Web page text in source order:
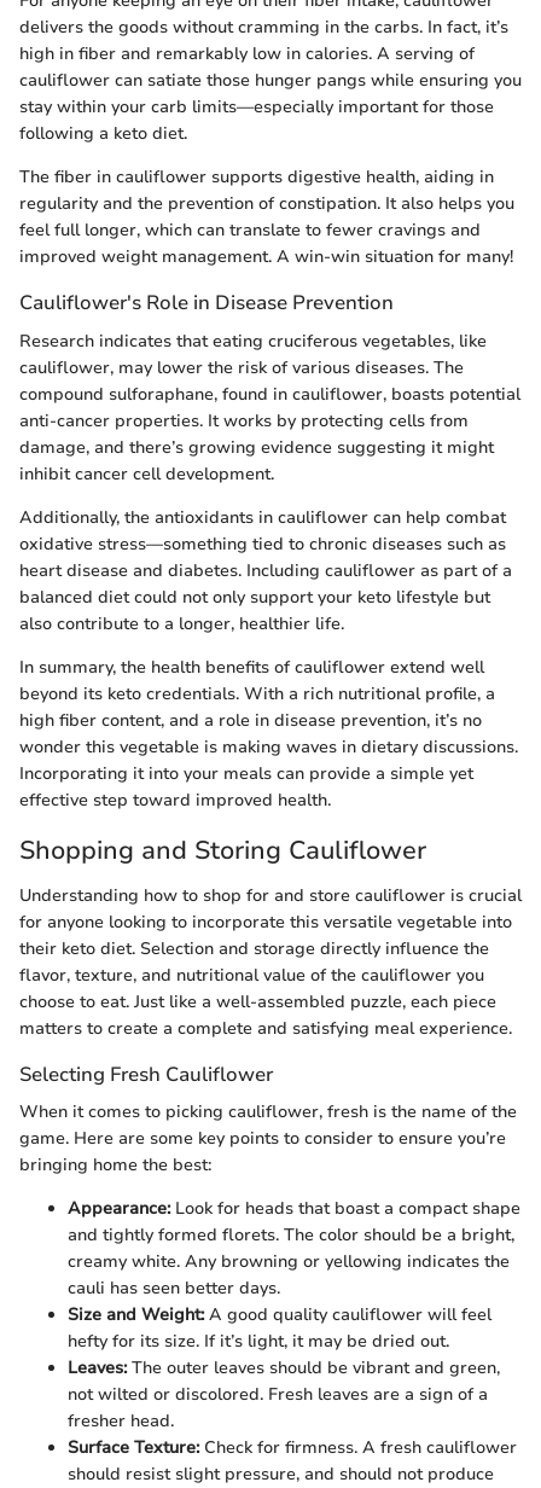
delivers the goods without cramming in the carbs. In fact, it’s
high in fiber and remarkably low in calories. A serving of
cauliflower can satiate those hunger pangs while ensuring you
stay within your carb limits—especially important for those
following a keto diet.
The fiber in cauliflower supports digestive health, aiding in
regularity and the prevention of constipation. It also helps you
feel full longer, which can translate to fewer cravings and
improved weight management. A win-win situation for many!
Cauliflower's Role in Disease Prevention
Research indicates that eating cruciferous vegetables, like
cauliflower, may lower the risk of various diseases. The
compound sulforaphane, found in cauliflower, boasts potential
anti-cancer properties. It works by protecting cells from
damage, and there’s growing evidence suggesting it might
inhibit cancer cell development.
Additionally, the antioxidants in cauliflower can help combat
oxidative stress—something tied to chronic diseases such as
heart disease and diabetes. Including cauliflower as part of a
balanced diet could not only support your keto lifestyle but
also contribute to a longer, healthier life.
In summary, the health benefits of cauliflower extend well
beyond its keto credentials. With a rich nutritional profile, a
high fiber content, and a role in disease prevention, it’s no
wonder this vegetable is making waves in dietary discussions.
Incorporating it into your meals can provide a simple yet
effective step toward improved health.
Shopping and Storing Cauliflower
Understanding how to shop for and store cauliflower is crucial
for anyone looking to incorporate this versatile vegetable into
their keto diet. Selection and storage directly influence the
flavor, texture, and nutritional value of the cauliflower you
choose to eat. Just like a well-assembled puzzle, each piece
matters to create a complete and satisfying meal experience.
Selecting Fresh Cauliflower
When it comes to picking cauliflower, fresh is the name of the
game. Here are some key points to consider to ensure you’re
bringing home the best:
Appearance:Look for heads that boast a compact shape
and tightly formed florets. The color should be a bright,
creamy white. Any browning or yellowing indicates the
cauli has seen better days.
Size and Weight:A good quality cauliflower will feel
hefty for its size. If it’s light, it may be dried out.
Leaves:The outer leaves should be vibrant and green,
not wilted or discolored. Fresh leaves are a sign of a
fresher head.
Surface Texture:Check for firmness. A fresh cauliflower
should resist slight pressure, and should not produce